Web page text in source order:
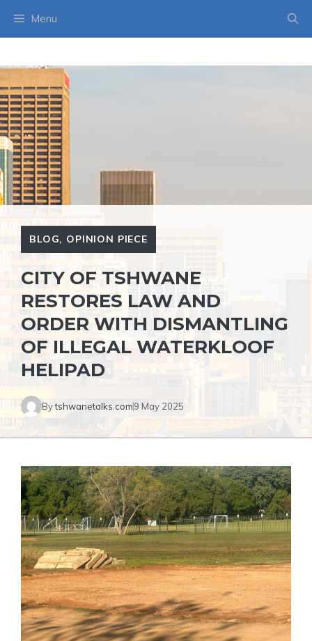
Menu
BLOG, OPINION PIECE
CITY OF TSHWANE
RESTORES LAW AND
ORDER WITH DISMANTLING
OF ILLEGAL WATERKLOOF
HELIPAD
Bytshwanetalks.com9 May 2025